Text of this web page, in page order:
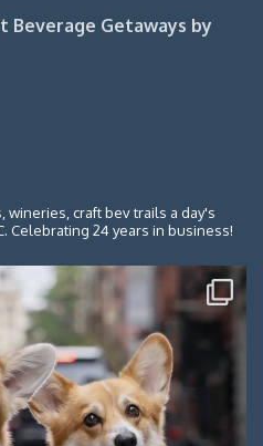
Beverage Getaways by
wineries, craft bev trails a day's
Celebrating 24 years in business!